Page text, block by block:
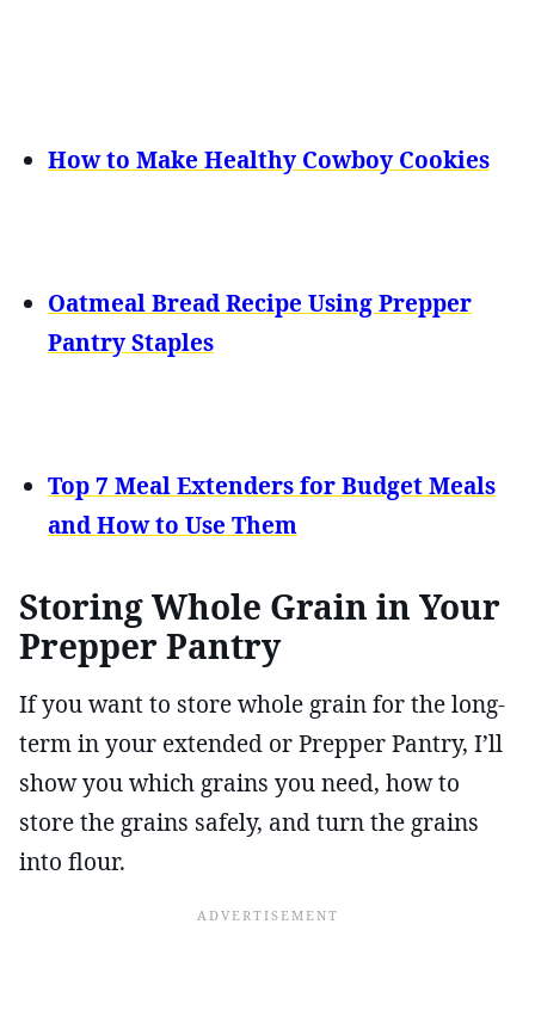
How to Make Healthy Cowboy Cookies
Oatmeal Bread Recipe Using Prepper
Pantry Staples
Top 7 Meal Extenders for Budget Meals
and How to Use Them
Storing Whole Grain in Your
Prepper Pantry
If you want to store whole grain for the long-
term in your extended or Prepper Pantry, I’ll
show you which grains you need, how to
store the grains safely, and turn the grains
into flour.